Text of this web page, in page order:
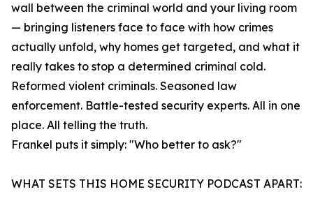
wall between the criminal world and your living room
— bringing listeners face to face with how crimes
actually unfold, why homes get targeted, and what it
really takes to stop a determined criminal cold.
Reformed violent criminals. Seasoned law
enforcement. Battle-tested security experts. All in one
place. All telling the truth.
Frankel puts it simply: "Who better to ask?"
WHAT SETS THIS HOME SECURITY PODCAST APART: